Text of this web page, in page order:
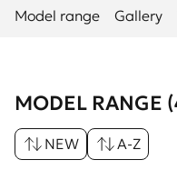
Model range Gallery
MODEL RANGE
NEW A-Z